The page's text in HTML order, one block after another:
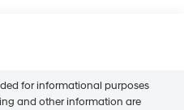
for informational purposes
and other information are